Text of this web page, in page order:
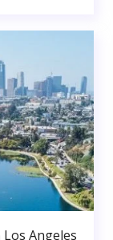
Angeles